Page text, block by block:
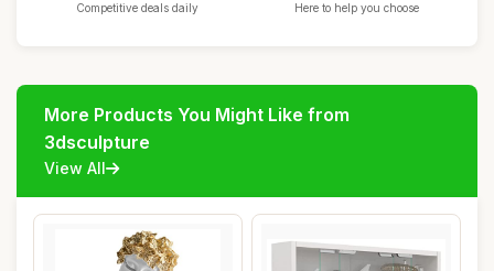
Competitive deals daily Here to help you choose
More Products You Might Like from
3dsculpture
View All